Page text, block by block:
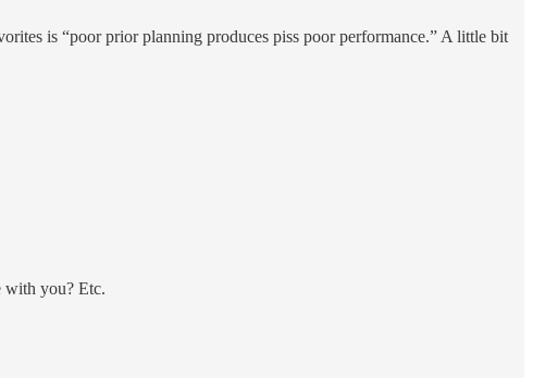
is “poor prior planning produces piss poor performance.” A little bit
with you? Etc.